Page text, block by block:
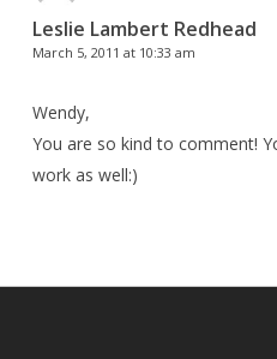
Leslie Lambert Redhead
March 5, 2011 at 10:33 am
Wendy,
You are so kind to comment!
work as well:)